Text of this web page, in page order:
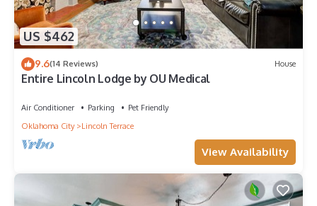
US $462
9.6(14 Reviews) House
Entire Lincoln Lodge by OU Medical
Air Conditioner Parking
Pet Friendly
Oklahoma City
Lincoln Terrace
View Availability